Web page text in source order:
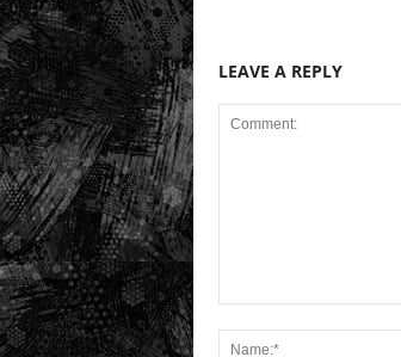
LEAVE A REPLY